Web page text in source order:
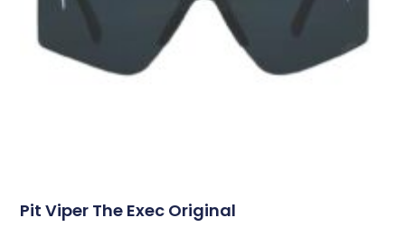
Pit Viper The Exec Original